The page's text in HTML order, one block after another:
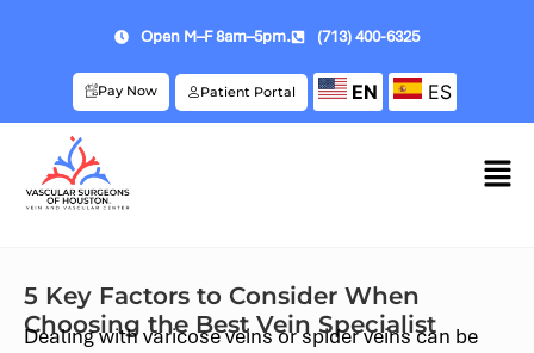
Open M–F 8am–5pm. (713) 400-6325
Pay Now Patient Portal EN ES
5 Key Factors to Consider When
Choosing the Best Vein Specialist
Dealing with varicose veins or spider veins can be